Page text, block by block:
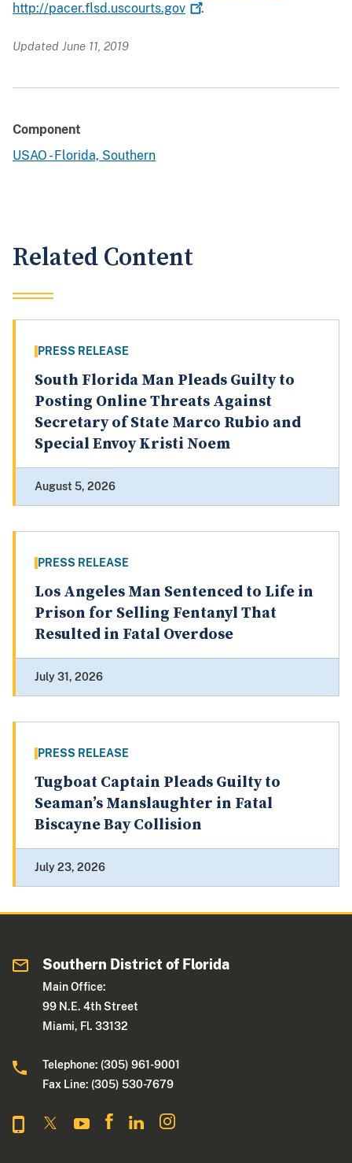
http://pacer.flsd.uscourts.gov
.
Updated June 11, 2019
Component
USAO - Florida, Southern
Related Content
PRESS RELEASE
South Florida Man Pleads Guilty to
Posting Online Threats Against
Secretary of State Marco Rubio and
Special Envoy Kristi Noem
August 5, 2026
PRESS RELEASE
Los Angeles Man Sentenced to Life in
Prison for Selling Fentanyl That
Resulted in Fatal Overdose
July 31, 2026
PRESS RELEASE
Tugboat Captain Pleads Guilty to
Seaman’s Manslaughter in Fatal
Biscayne Bay Collision
July 23, 2026
Southern District of Florida
Main Office:
99 N.E. 4th Street
Miami, Fl. 33132
Telephone: (305) 961-9001
Fax Line: (305) 530-7679